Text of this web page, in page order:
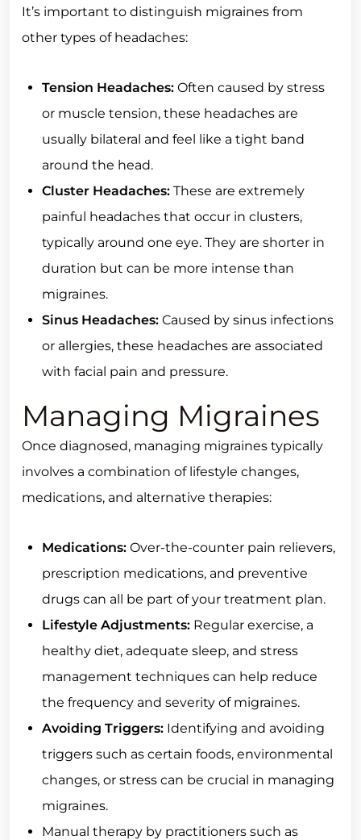
It’s important to distinguish migraines from
other types of headaches:
Tension Headaches: Often caused by stress
or muscle tension, these headaches are
usually bilateral and feel like a tight band
around the head.
Cluster Headaches: These are extremely
painful headaches that occur in clusters,
typically around one eye. They are shorter in
duration but can be more intense than
migraines.
Sinus Headaches: Caused by sinus infections
or allergies, these headaches are associated
with facial pain and pressure.
Managing Migraines
Once diagnosed, managing migraines typically
involves a combination of lifestyle changes,
medications, and alternative therapies:
Medications: Over-the-counter pain relievers,
prescription medications, and preventive
drugs can all be part of your treatment plan.
Lifestyle Adjustments: Regular exercise, a
healthy diet, adequate sleep, and stress
management techniques can help reduce
the frequency and severity of migraines.
Avoiding Triggers: Identifying and avoiding
triggers such as certain foods, environmental
changes, or stress can be crucial in managing
migraines.
Manual therapy by practitioners such as